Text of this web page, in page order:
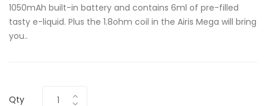
1050mAh built-in battery and contains 6ml of pre-filled
tasty e-liquid. Plus the 1.8ohm coil in the Airis Mega will bring
you..
Qty